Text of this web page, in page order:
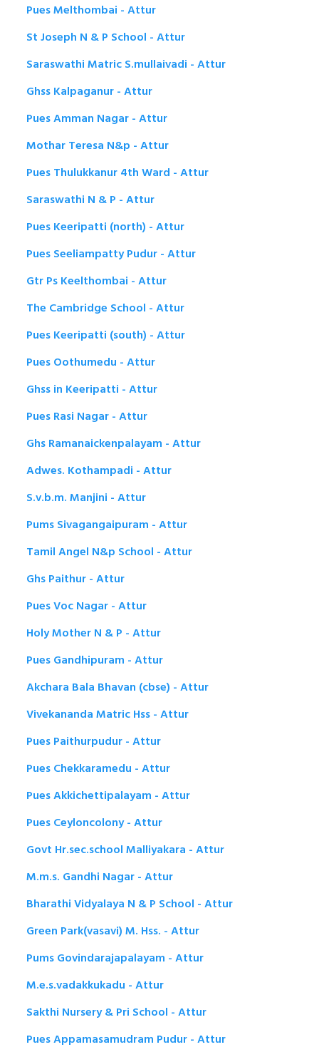
Pues Melthombai - Attur
St Joseph N & P School - Attur
Saraswathi Matric S.mullaivadi - Attur
Ghss Kalpaganur - Attur
Pues Amman Nagar - Attur
Mothar Teresa N&p - Attur
Pues Thulukkanur 4th Ward - Attur
Saraswathi N & P - Attur
Pues Keeripatti (north) - Attur
Pues Seeliampatty Pudur - Attur
Gtr Ps Keelthombai - Attur
The Cambridge School - Attur
Pues Keeripatti (south) - Attur
Pues Oothumedu - Attur
Ghss in Keeripatti - Attur
Pues Rasi Nagar - Attur
Ghs Ramanaickenpalayam - Attur
Adwes. Kothampadi - Attur
S.v.b.m. Manjini - Attur
Pums Sivagangaipuram - Attur
Tamil Angel N&p School - Attur
Ghs Paithur - Attur
Pues Voc Nagar - Attur
Holy Mother N & P - Attur
Pues Gandhipuram - Attur
Akchara Bala Bhavan (cbse) - Attur
Vivekananda Matric Hss - Attur
Pues Paithurpudur - Attur
Pues Chekkaramedu - Attur
Pues Akkichettipalayam - Attur
Pues Ceyloncolony - Attur
Govt Hr.sec.school Malliyakara - Attur
M.m.s. Gandhi Nagar - Attur
Bharathi Vidyalaya N & P School - Attur
Green Park(vasavi) M. Hss. - Attur
Pums Govindarajapalayam - Attur
M.e.s.vadakkukadu - Attur
Sakthi Nursery & Pri School - Attur
Pues Appamasamudram Pudur - Attur